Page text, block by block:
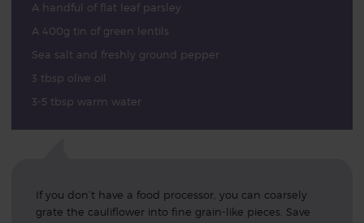
A handful of flat leaf parsley
A 400g tin of green lentils
Sea salt and freshly ground pepper
3 tbsp olive oil
3-5 tbsp warm water
If you don’t have a food processor, you can coarsely
grate the cauliflower into fine grain-like pieces. Save